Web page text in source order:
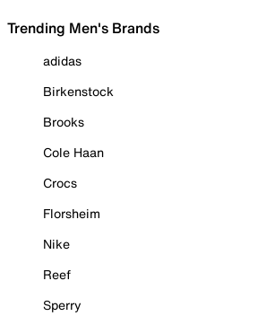
Trending Men's Brands
adidas
Birkenstock
Brooks
Cole Haan
Crocs
Florsheim
Nike
Reef
Sperry